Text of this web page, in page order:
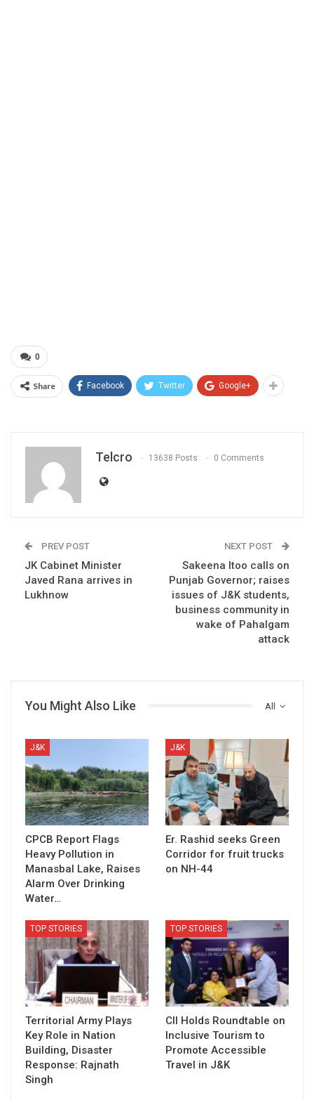
0
Share Facebook Twitter Google+
Telcro 13638 Posts 0 Comments
PREV POST
JK Cabinet Minister
Javed Rana arrives in
Lukhnow
NEXT POST
Sakeena Itoo calls on
Punjab Governor; raises
issues of J&K students,
business community in
wake of Pahalgam
attack
All
You Might Also Like
J&K
CPCB Report Flags
Heavy Pollution in
Manasbal Lake, Raises
Alarm Over Drinking
Water…
J&K
Er. Rashid seeks Green
Corridor for fruit trucks
on NH-44
TOP STORIES
Territorial Army Plays
Key Role in Nation
Building, Disaster
Response: Rajnath
Singh
TOP STORIES
CII Holds Roundtable on
Inclusive Tourism to
Promote Accessible
Travel in J&K